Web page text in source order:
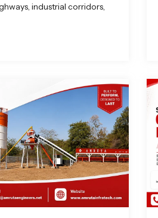
industrial corridors,